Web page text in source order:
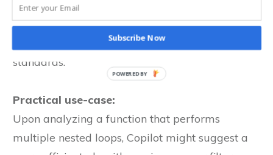
to more efficient and readable code. This
feature is particularly beneficial when refining
legacy code or adhering to new coding
standards.
Practical use-case:
Upon analyzing a function that performs
multiple nested loops, Copilot might suggest a
Subscribe Now